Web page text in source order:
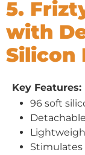
5.
with
Silicon
Key Features:
96 soft
Stimulates